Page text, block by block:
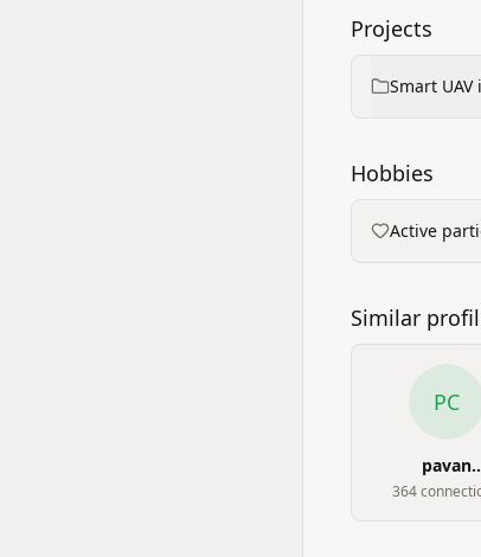
Projects
Smart
Hobbies
Active
Similar
PC
pavan
364